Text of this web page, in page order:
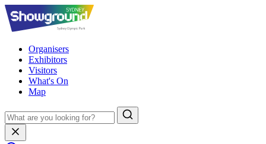
Organisers
Exhibitors
Visitors
What's On
Map